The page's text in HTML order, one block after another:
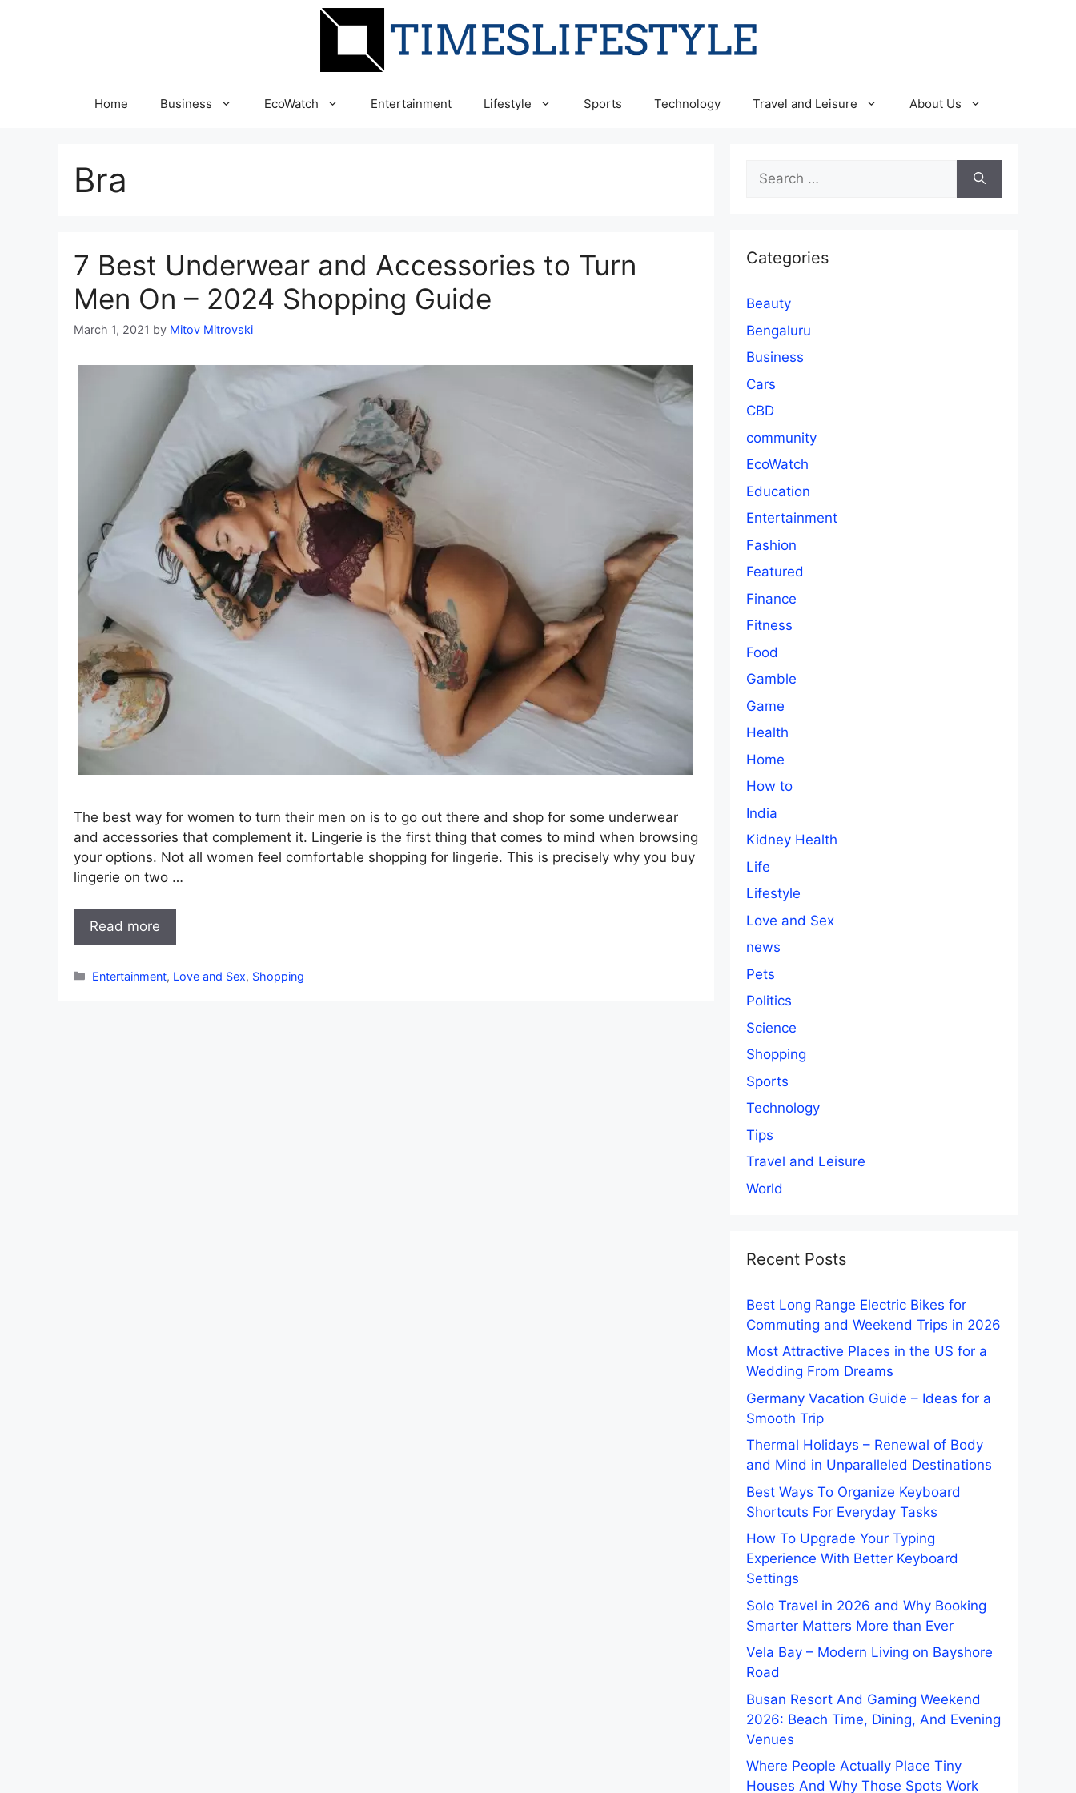
Home Business EcoWatch Entertainment Lifestyle Sports Technology Travel and Leisure About Us
Bra
7 Best Underwear and Accessories to Turn
Men On – 2024 Shopping Guide
March 1, 2021 by Mitov Mitrovski
The best way for women to turn their men on is to go out there and shop for some underwear
and accessories that complement it. Lingerie is the first thing that comes to mind when browsing
your options. Not all women feel comfortable shopping for lingerie. This is precisely why you buy
lingerie on two …
Read more
Categories
Entertainment, Love and Sex, Shopping
Search
for:
Categories
Beauty
Bengaluru
Business
Cars
CBD
community
EcoWatch
Education
Entertainment
Fashion
Featured
Finance
Fitness
Food
Gamble
Game
Health
Home
How to
India
Kidney Health
Life
Lifestyle
Love and Sex
news
Pets
Politics
Science
Shopping
Sports
Technology
Tips
Travel and Leisure
World
Recent Posts
Best Long Range Electric Bikes for
Commuting and Weekend Trips in 2026
Most Attractive Places in the US for a
Wedding From Dreams
Germany Vacation Guide – Ideas for a
Smooth Trip
Thermal Holidays – Renewal of Body
and Mind in Unparalleled Destinations
Best Ways To Organize Keyboard
Shortcuts For Everyday Tasks
How To Upgrade Your Typing
Experience With Better Keyboard
Settings
Solo Travel in 2026 and Why Booking
Smarter Matters More than Ever
Vela Bay – Modern Living on Bayshore
Road
Busan Resort And Gaming Weekend
2026: Beach Time, Dining, And Evening
Venues
Where People Actually Place Tiny
Houses And Why Those Spots Work